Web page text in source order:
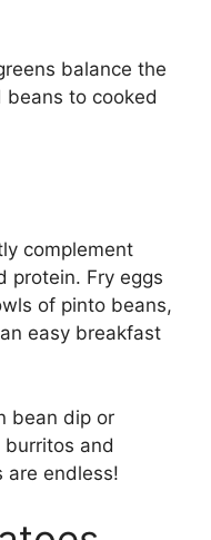
balance the
to cooked
complement
protein. Fry eggs
of pinto beans,
easy breakfast
bean dip or
and
are endless!